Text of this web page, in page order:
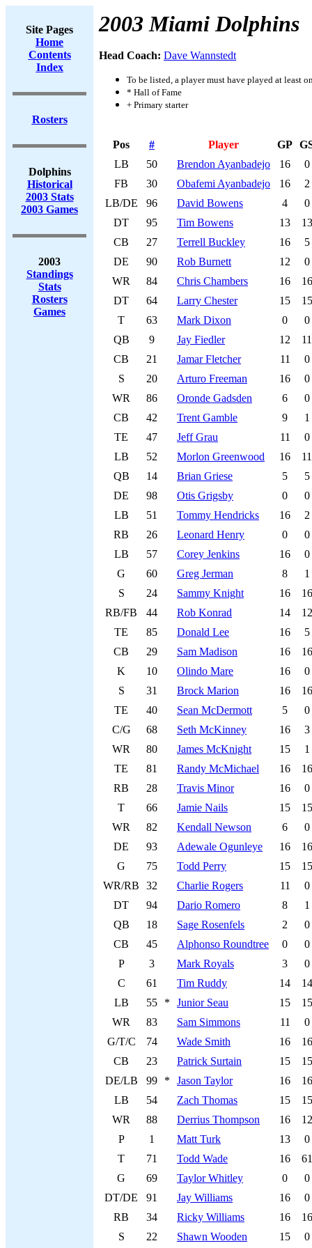
Site Pages
Home
Contents
Index
Rosters
Dolphins
Historical
2003 Stats
2003 Games
2003
Standings
Stats
Rosters
Games
2003 Miami Dolphins
Head Coach: Dave Wannstedt
To be listed, a player must have played at least
* Hall of Fame
+ Primary starter
Pos # Player GP
LB
50 Brendon Ayanbadejo 16
0
FB
30 Obafemi Ayanbadejo 16
2
LB/DE
96 David Bowens 4
0
DT
95 Tim Bowens 13
13
CB
27 Terrell Buckley 16
5
DE
90 Rob Burnett 12
0
WR
84 Chris Chambers 16
16
DT
64 Larry Chester 15
15
T
63 Mark Dixon 0
0
QB
9 Jay Fiedler 12
11
CB
21 Jamar Fletcher 11
0
S
20 Arturo Freeman 16
0
WR
86 Oronde Gadsden 6
0
CB
42 Trent Gamble 9
1
TE
47 Jeff Grau 11
0
LB
52 Morlon Greenwood 16
11
QB
14 Brian Griese 5
5
DE
98 Otis Grigsby 0
0
LB
51 Tommy Hendricks 16
2
RB
26 Leonard Henry 0
0
LB
57 Corey Jenkins 16
0
G
60 Greg Jerman 8
1
S
24 Sammy Knight 16
16
RB/FB
44 Rob Konrad 14
12
TE
85 Donald Lee 16
5
CB
29 Sam Madison 16
16
K
10 Olindo Mare 16
0
S
31 Brock Marion 16
16
TE
40 Sean McDermott 5
0
C/G
68 Seth McKinney 16
3
WR
80 James McKnight 15
1
TE
81 Randy McMichael 16
16
RB
28 Travis Minor 16
0
T
66 Jamie Nails 15
15
WR
82 Kendall Newson 6
0
DE
93 Adewale Ogunleye 16
16
G
75 Todd Perry 15
15
WR/RB
32 Charlie Rogers 11
0
DT
94 Dario Romero 8
1
QB
18 Sage Rosenfels 2
0
CB
45 Alphonso Roundtree 0
0
P
3 Mark Royals 3
0
C
61 Tim Ruddy 14
14
LB
55 * Junior Seau 15
15
WR
83 Sam Simmons 11
0
G/T/C
74 Wade Smith 16
16
CB
23 Patrick Surtain 15
15
DE/LB
99 * Jason Taylor 16
16
LB
54 Zach Thomas 15
15
WR
88 Derrius Thompson 16
12
P
1 Matt Turk 13
0
T
71 Todd Wade 16
61
G
69 Taylor Whitley 0
0
DT/DE
91 Jay Williams 16
0
RB
34 Ricky Williams 16
16
S
22 Shawn Wooden 15 0